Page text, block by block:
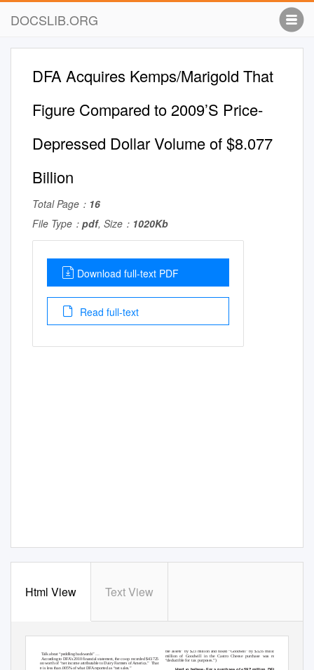
DOCSLIB.ORG
DFA Acquires Kemps/Marigold That
Figure Compared to 2009’S Price-
Depressed Dollar Volume of $8.077
Billion
Total Page： 16
File Type： pdf, Size： 1020Kb
Download full-text PDF
Read full-text
Html View Text View
“Intangibles” and “Goodwill” Grew Faster than the DFA’s Net Income
Talk about “peddling backwards” …
According to DFA’s 2010 financial statement, the co-op recorded $43.725
million worth of “net income attributable to Dairy Farmers of America.” That
figure is less than .005% of what DFA reported as “net sales.”
ble assets” by $23 million and hiked “Goodwill” by $32.6 million.
million of Goodwill in the Castro Cheese purchase was reported as
“deductible for tax purposes.”)